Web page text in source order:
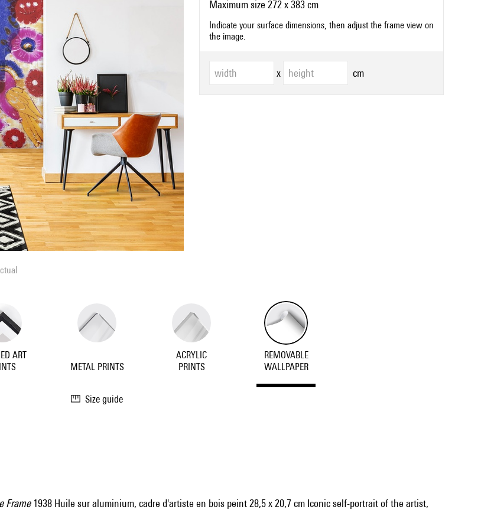
Maximum size 272 x 383 cm
Indicate your surface dimensions, then adjust the frame view on
the image.
x cm
ART
METAL PRINTS
ACRYLIC
PRINTS
REMOVABLE
WALLPAPER
Size guide
Frame1938 Huile sur aluminium, cadre d'artiste en bois peint 28,5 x 20,7 cm Iconic self-portrait of the artist,